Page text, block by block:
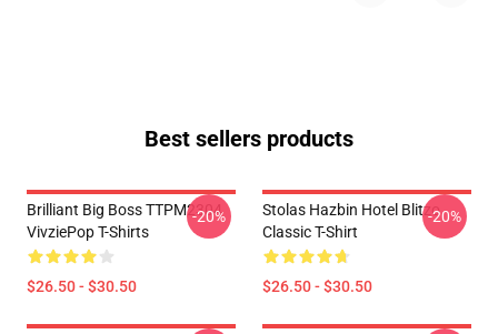
Best sellers products
Brilliant Big Boss TTPM2304
VivziePop T-Shirts
$26.50 - $30.50
-20%
Stolas Hazbin Hotel Blitzo
Classic T-Shirt
$26.50 - $30.50
-20%